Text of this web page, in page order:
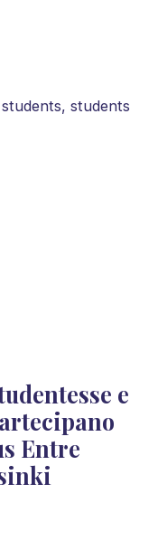
students, students
e
Entre